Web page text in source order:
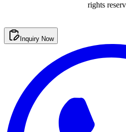
rights
Inquiry Now